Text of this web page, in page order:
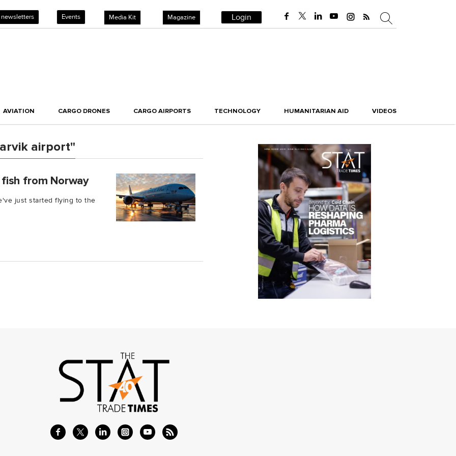
newsletters Events Media Kit Magazine Login
AVIATION CARGO DRONES CARGO AIRPORTS TECHNOLOGY HUMANITARIAN AID VIDEOS
airport"
from Norway
just started flying to the